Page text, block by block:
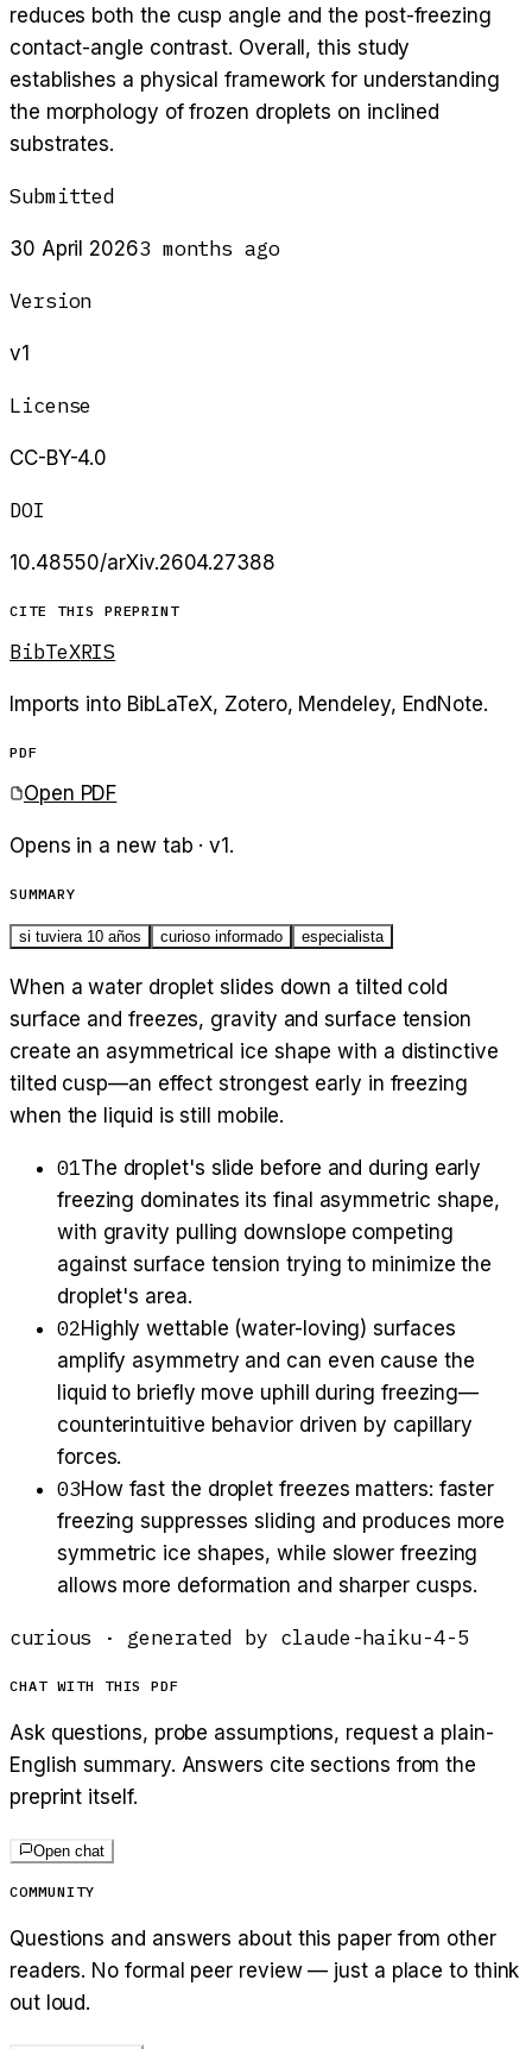
reduces both the cusp angle and the post-freezing
contact-angle contrast. Overall, this study
establishes a physical framework for understanding
the morphology of frozen droplets on inclined
substrates.
Submitted
30 April 20263 months ago
Version
v1
License
CC-BY-4.0
DOI
10.48550/arXiv.2604.27388
CITE THIS PREPRINT
BibTeXRIS
Imports into BibLaTeX, Zotero, Mendeley, EndNote.
PDF
Open PDF
Opens in a new tab · v1 .
SUMMARY
si tuviera 10 años curioso informado especialista
When a water droplet slides down a tilted cold
surface and freezes, gravity and surface tension
create an asymmetrical ice shape with a distinctive
tilted cusp—an effect strongest early in freezing
when the liquid is still mobile.
01The droplet's slide before and during early
freezing dominates its final asymmetric shape,
with gravity pulling downslope competing
against surface tension trying to minimize the
droplet's area.
02Highly wettable (water-loving) surfaces
amplify asymmetry and can even cause the
liquid to briefly move uphill during freezing—
counterintuitive behavior driven by capillary
forces.
03How fast the droplet freezes matters: faster
freezing suppresses sliding and produces more
symmetric ice shapes, while slower freezing
allows more deformation and sharper cusps.
curious · generated by claude-haiku-4-5
CHAT WITH THIS PDF
Ask questions, probe assumptions, request a plain-
English summary. Answers cite sections from the
preprint itself.
Open chat
COMMUNITY
Questions and answers about this paper from other
readers. No formal peer review — just a place to think
out loud.